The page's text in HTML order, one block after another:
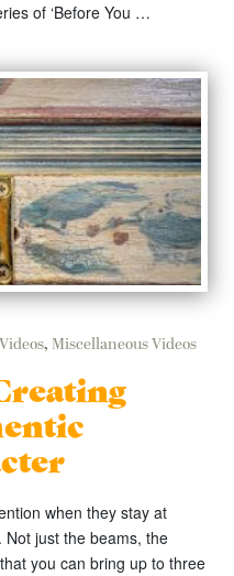
of ‘Before You …
, Miscellaneous Videos
when they stay at
just the beams, the
you can bring up to three